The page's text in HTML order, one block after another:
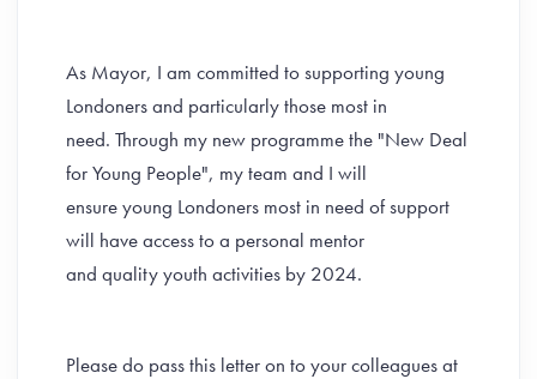
As Mayor, I am committed to supporting young
Londoners and particularly those most in
need. Through my new programme the "New Deal
for Young People", my team and I will
ensure young Londoners most in need of support
will have access to a personal mentor
and quality youth activities by 2024.
Please do pass this letter on to your colleagues at